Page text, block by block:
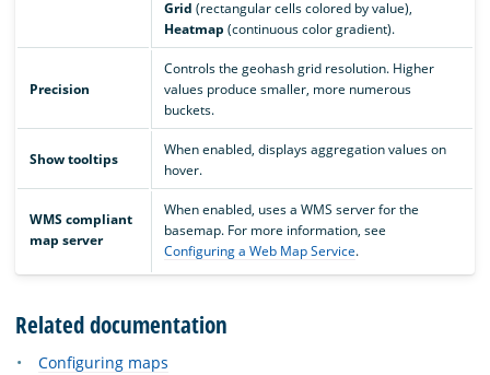
Grid (rectangular cells colored by value),
Heatmap (continuous color gradient).
Precision
Controls the geohash grid resolution. Higher
values produce smaller, more numerous
buckets.
Show tooltips
When enabled, displays aggregation values on
hover.
WMS compliant
map server
When enabled, uses a WMS server for the
basemap. For more information, see
Configuring a Web Map Service.
Related documentation
Configuring maps